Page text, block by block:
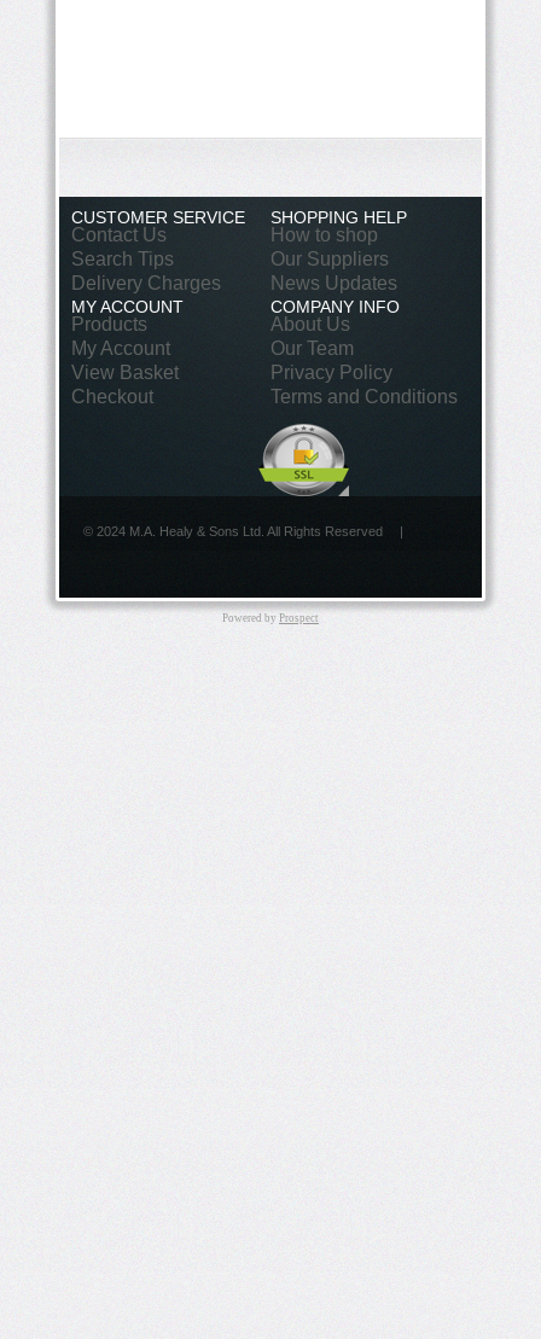
CUSTOMER SERVICE
Contact Us
Search Tips
Delivery Charges
SHOPPING HELP
How to shop
Our Suppliers
News Updates
MY ACCOUNT
Products
My Account
View Basket
Checkout
COMPANY INFO
About Us
Our Team
Privacy Policy
Terms and Conditions
© 2024 M.A. Healy & Sons Ltd. All Rights Reserved |
Powered by Prospect